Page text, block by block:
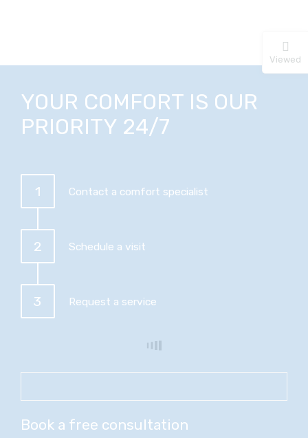
YOUR COMFORT IS OUR
PRIORITY 24/7
1 Contact a comfort specialist
2 Schedule a visit
3 Request a service
Book a free consultation
Viewed